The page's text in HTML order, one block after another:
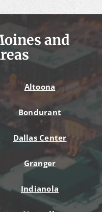
and
Altoona
Bondurant
Dallas Center
Granger
Indianola